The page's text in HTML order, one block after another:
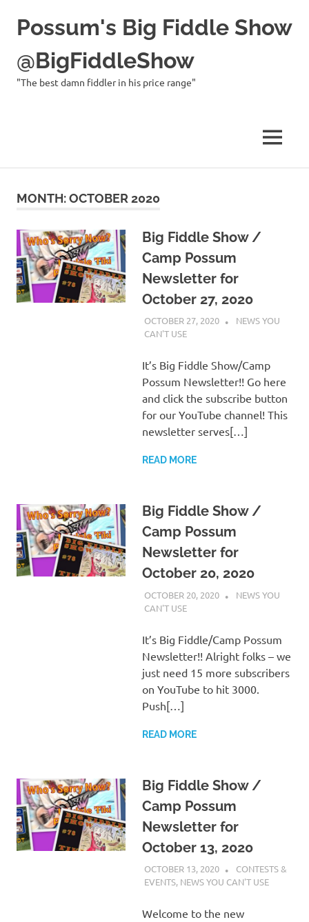
content
Possum's Big Fiddle Show
@BigFiddleShow
"The best damn fiddler in his price range"
MENU
MONTH:OCTOBER 2020
Big Fiddle Show /
Camp Possum
Newsletter for
October 27, 2020
OCTOBER 27, 2020 CHARLIE WALDEN
NEWS YOU
CAN'T USE
It’s Big Fiddle Show/Camp
Possum Newsletter!! Go here
and click the subscribe button
for our YouTube channel! This
newsletter serves[…]
READ MORE
Big Fiddle Show /
Camp Possum
Newsletter for
October 20, 2020
OCTOBER 20, 2020 CHARLIE WALDEN
NEWS YOU
CAN'T USE
It’s Big Fiddle/Camp Possum
Newsletter!! Alright folks – we
just need 15 more subscribers
on YouTube to hit 3000.
Push[…]
READ MORE
Big Fiddle Show /
Camp Possum
Newsletter for
October 13, 2020
OCTOBER 13, 2020 CHARLIE WALDEN
CONTESTS &
EVENTS, NEWS YOU CAN'T USE
Welcome to the new